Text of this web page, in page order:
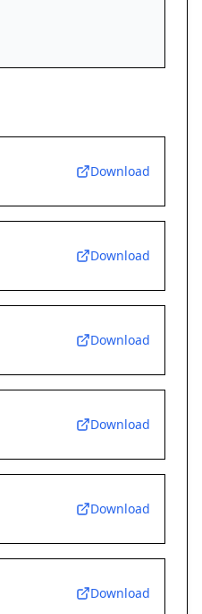
Download
Download
Download
Download
Download
Download